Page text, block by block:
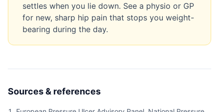
settles when you lie down. See a physio or GP
for new, sharp hip pain that stops you weight-
bearing during the day.
Sources & references